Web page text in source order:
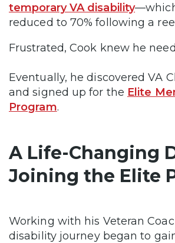
temporary VA disability
reduced to 70% following a
Frustrated, Cook knew he
Eventually, he discovered VA
and signed up for the Elite
Program.
A Life-Changing
Joining the Elite
Working with his Veteran
disability journey began to